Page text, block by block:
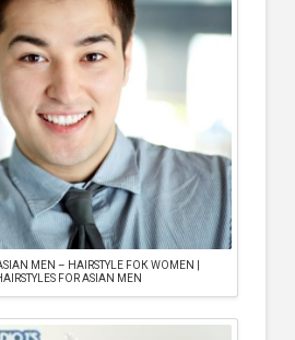
MEN – HAIRSTYLE FOК WOMEN |
FOR ASIAN MEN